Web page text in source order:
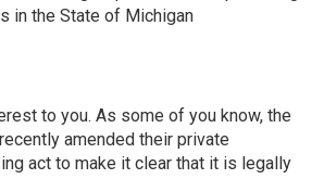
in the State of Michigan
to you. As some of you know, the
amended their private
act to make it clear that it is legally